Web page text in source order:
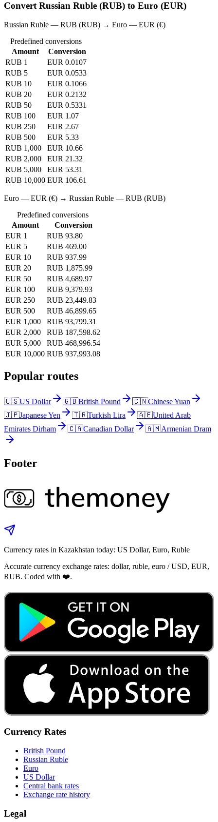
Convert Russian Ruble (RUB) to Euro (EUR)
Russian Ruble — RUB (RUB) → Euro — EUR (€)
Predefined conversions
Amount
Conversion
RUB 1
EUR 0.0107
RUB 5
EUR 0.0533
RUB 10
EUR 0.1066
RUB 20
EUR 0.2132
RUB 50
EUR 0.5331
RUB 100
EUR 1.07
RUB 250
EUR 2.67
RUB 500
EUR 5.33
RUB 1,000
EUR 10.66
RUB 2,000
EUR 21.32
RUB 5,000
EUR 53.31
RUB 10,000 EUR 106.61
Euro — EUR (€) → Russian Ruble — RUB (RUB)
Predefined conversions
Amount
Conversion
EUR 1
RUB 93.80
EUR 5
RUB 469.00
EUR 10
RUB 937.99
EUR 20
RUB 1,875.99
EUR 50
RUB 4,689.97
EUR 100
RUB 9,379.93
EUR 250
RUB 23,449.83
EUR 500
RUB 46,899.65
EUR 1,000
RUB 93,799.31
EUR 2,000
RUB 187,598.62
EUR 5,000
RUB 468,996.54
EUR 10,000 RUB 937,993.08
Popular routes
🇺🇸US Dollar 🇬🇧British Pound 🇨🇳Chinese Yuan
🇯🇵Japanese Yen 🇹🇷Turkish Lira 🇦🇪United Arab
Emirates Dirham
🇨🇦Canadian Dollar 🇦🇲Armenian Dram
Footer
Currency rates in Kazakhstan today: US Dollar, Euro, Ruble
Accurate currency exchange rates: dollar, ruble, euro / USD, EUR,
RUB. Coded with ❤️.
Currency Rates
British Pound
Russian Ruble
Euro
US Dollar
Central bank rates
Exchange rate history
Legal